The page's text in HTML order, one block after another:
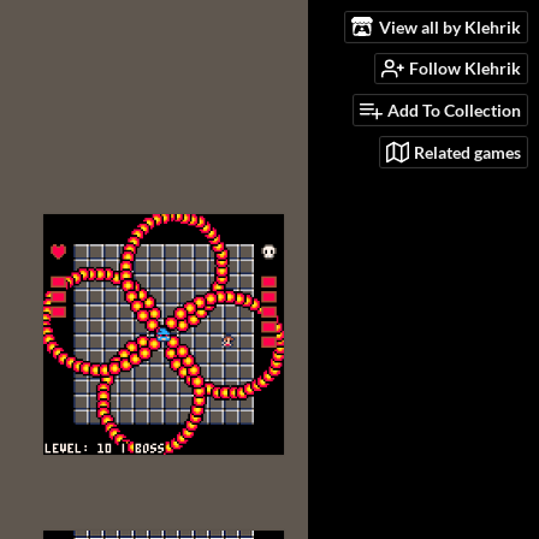
View all by Klehrik
Follow Klehrik
Add To Collection
Related games